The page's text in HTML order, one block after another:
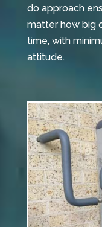
do approach
matter how big
time, with
attitude.